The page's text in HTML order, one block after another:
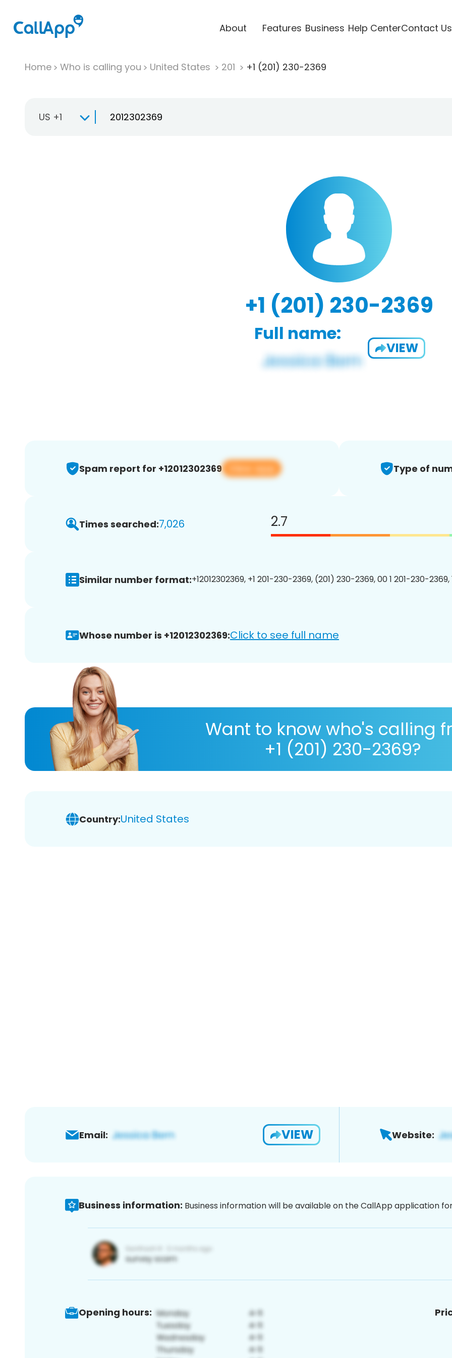
About Features Business Help CenterContact Us
Home Who is calling you United States 201 +1 (201) 230-2369
US +1
+1 (201) 230-2369
Full name:
VIEW
Spam report for +12012302369 View app Type of
Times searched:7,026 2.7
Similar number format:+12012302369, +1 201-230-2369, (201) 230-2369, 00 1 201-230-
Whose number is +12012302369:Click to see full name
Want to know who's calling
+1 (201) 230-2369?
Country:United States
Email: VIEW Website:
Business information: Business information will be available on the CallApp application
Opening hours: